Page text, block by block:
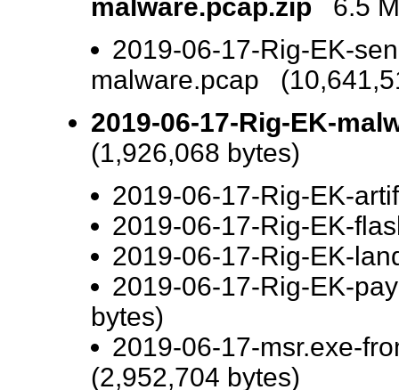
malware.pcap.zip 6.5
2019-06-17-Rig-EK-
malware.pcap
2019-06-17-Rig-EK-
(1,926,068 bytes)
2019-06-17-Rig-EK-
2019-06-17-Rig-EK-
2019-06-17-Rig-EK-
2019-06-17-Rig-EK-
bytes)
2019-06-17-msr.exe-
(2,952,704 bytes)